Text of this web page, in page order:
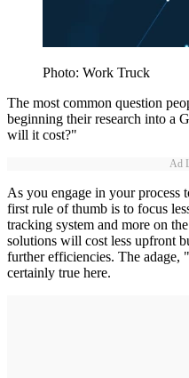
Photo: Work Truck
The most common question
beginning their research into a
will it cost?"
Ad
As you engage in your
first rule of thumb is to focus
tracking system and more on
solutions will cost less upfront
further efficiencies. The
certainly true here.